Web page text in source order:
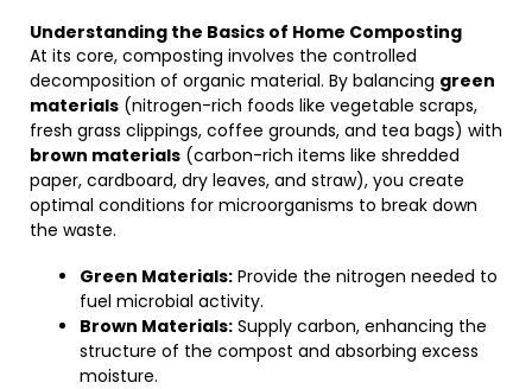
Understanding the Basics of Home Composting
At its core, composting involves the controlled
decomposition of organic material. By balancing green
materials (nitrogen-rich foods like vegetable scraps,
fresh grass clippings, coffee grounds, and tea bags) with
brown materials (carbon-rich items like shredded
paper, cardboard, dry leaves, and straw), you create
optimal conditions for microorganisms to break down
the waste.
Green Materials: Provide the nitrogen needed to
fuel microbial activity.
Brown Materials: Supply carbon, enhancing the
structure of the compost and absorbing excess
moisture.